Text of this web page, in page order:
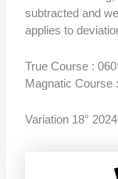
subtracted and
applies to
True Course :
Magnatic Course
Variation 18°